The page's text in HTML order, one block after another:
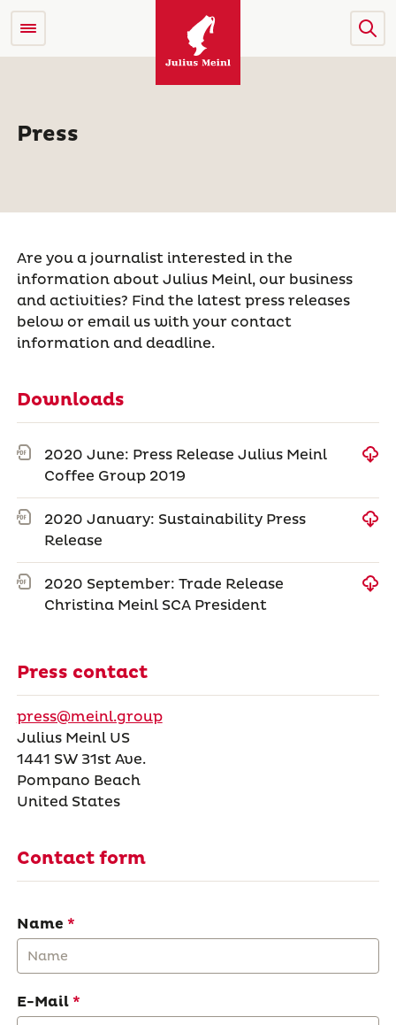
Press
Are you a journalist interested in the
information about Julius Meinl, our business
and activities? Find the latest press releases
below or email us with your contact
information and deadline.
Downloads
2020 June: Press Release Julius Meinl
Coffee Group 2019
2020 January: Sustainability Press
Release
2020 September: Trade Release
Christina Meinl SCA President
Press contact
press@meinl.group
Julius Meinl US
1441 SW 31st Ave.
Pompano Beach
United States
Contact form
Name
E-Mail